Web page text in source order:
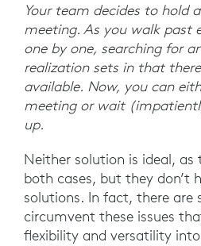
Your team decides to hold
meeting. As you walk past
one by one, searching for
realization sets in that
available. Now, you can
meeting or wait
up.
Neither solution is ideal,
both cases, but they don’t
solutions. In fact, there are
circumvent these issues
flexibility and versatility